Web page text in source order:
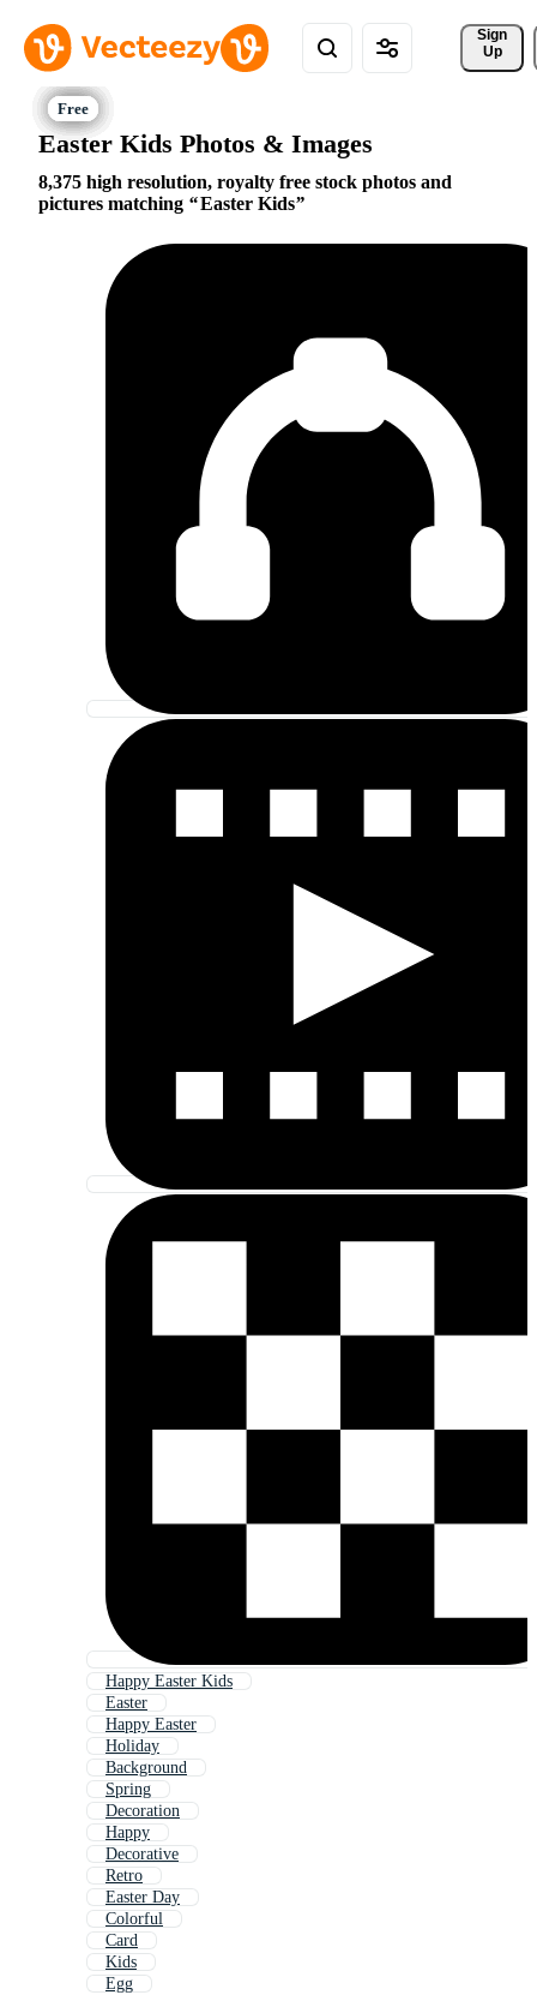
Sign
Up
Easter Kids Photos & Images
8,375 high resolution, royalty free stock photos and
pictures matching
Easter Kids
Happy Easter Kids
Easter
Happy Easter
Holiday
Background
Spring
Decoration
Happy
Decorative
Retro
Easter Day
Colorful
Card
Kids
Egg